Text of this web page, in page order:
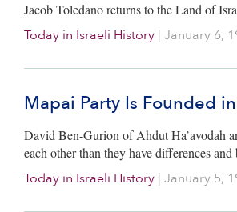
Jacob Toledano returns to the Land of
Today in Israeli History | January 6,
Mapai Party Is Founded
David Ben-Gurion of Ahdut Ha’avodah
each other than they have differences
Today in Israeli History | January 5,